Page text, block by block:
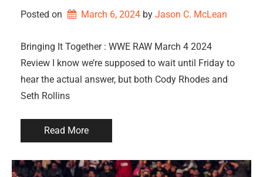
Posted on March 6, 2024 by Jason C. McLean
Bringing It Together : WWE RAW March 4 2024
Review I know we’re supposed to wait until Friday to
hear the actual answer, but both Cody Rhodes and
Seth Rollins
Read More